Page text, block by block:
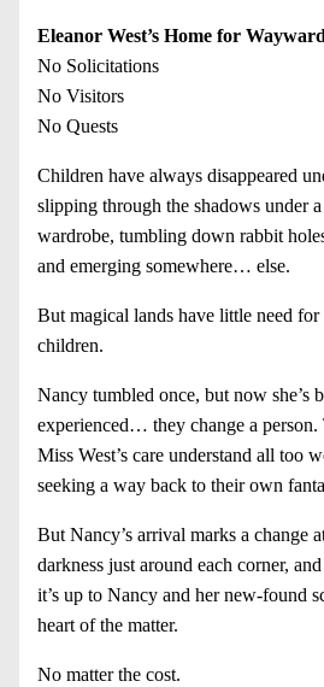
Eleanor West’s Home for
No Solicitations
No Visitors
No Quests
Children have always disappeared
slipping through the shadows under
wardrobe, tumbling down rabbit
and emerging somewhere… else.
But magical lands have little need for
children.
Nancy tumbled once, but now she’s
experienced… they change a
Miss West’s care understand all too
seeking a way back to their own
But Nancy’s arrival marks a change
darkness just around each corner,
it’s up to Nancy and her new-found
heart of the matter.
No matter the cost.